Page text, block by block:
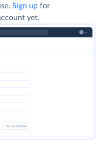
Sign up for
yet.